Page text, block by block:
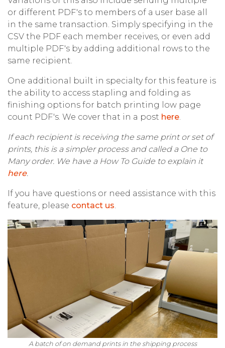
or different PDF's to members of a user base all
in the same transaction. Simply specifying in the
CSV the PDF each member receives, or even add
multiple PDF's by adding additional rows to the
same recipient.
One additional built in specialty for this feature is
the ability to access stapling and folding as
finishing options for batch printing low page
count PDF's. We cover that in a post here.
If each recipient is receiving the same print or set of
prints, this is a simpler process and called a One to
Many order. We have a How To Guide to explain it
here.
If you have questions or need assistance with this
feature, please contact us.
A batch of on demand prints in the shipping process